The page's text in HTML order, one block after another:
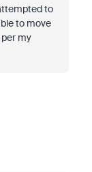
to
to move
my